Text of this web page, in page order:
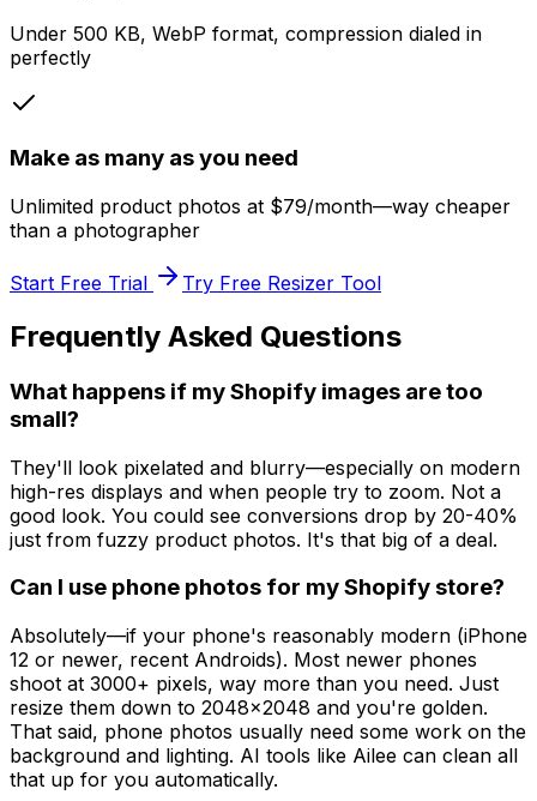
Under 500 KB, WebP format, compression dialed in
perfectly
Make as many as you need
Unlimited product photos at $79/month—way cheaper
than a photographer
Start Free Trial Try Free Resizer Tool
Frequently Asked Questions
What happens if my Shopify images are too
small?
They'll look pixelated and blurry—especially on modern
high-res displays and when people try to zoom. Not a
good look. You could see conversions drop by 20-40%
just from fuzzy product photos. It's that big of a deal.
Can I use phone photos for my Shopify store?
Absolutely—if your phone's reasonably modern (iPhone
12 or newer, recent Androids). Most newer phones
shoot at 3000+ pixels, way more than you need. Just
resize them down to 2048x2048 and you're golden.
That said, phone photos usually need some work on the
background and lighting. AI tools like Ailee can clean all
that up for you automatically.